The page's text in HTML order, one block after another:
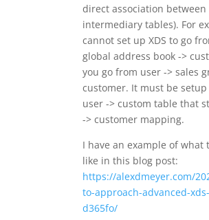
direct association
intermediary tables). For
cannot set up XDS to go
global address book ->
you go from user -> sales
customer. It must be
user -> custom table that
-> customer mapping.
I have an example of what
like in this blog post:
https://alexdmeyer.com/
to-approach-advanced-
d365fo/